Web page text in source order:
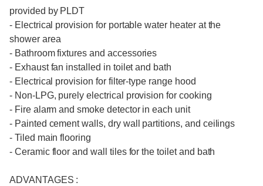
provided by PLDT
- Electrical provision for portable water heater at the
shower area
- Bathroom fixtures and accessories
- Exhaust fan installed in toilet and bath
- Electrical provision for filter-type range hood
- Non-LPG, purely electrical provision for cooking
- Fire alarm and smoke detector in each unit
- Painted cement walls, dry wall partitions, and ceilings
- Tiled main flooring
- Ceramic floor and wall tiles for the toilet and bath
ADVANTAGES :